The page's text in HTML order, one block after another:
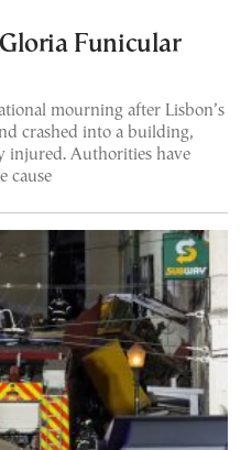
Funicular
mourning after Lisbon’s
crashed into a building,
injured. Authorities have
cause